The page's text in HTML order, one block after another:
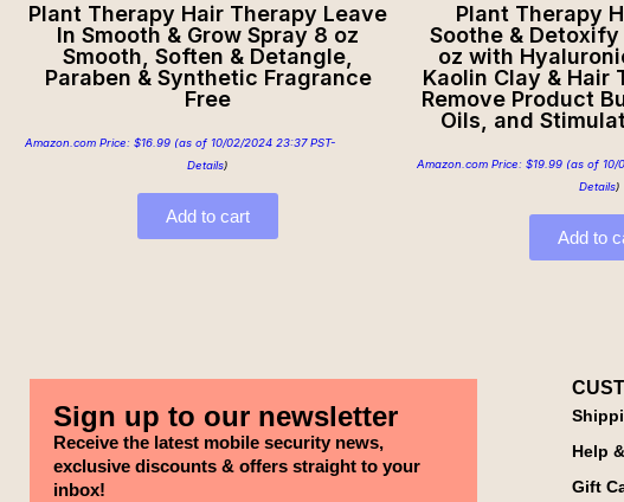
Plant Therapy Hair Therapy Leave
In Smooth & Grow Spray 8 oz
Smooth, Soften & Detangle,
Paraben & Synthetic Fragrance
Free
Amazon.com Price: $16.99 (as of 10/02/2024 23:37 PST-
Details)
Add to cart
Plant Therapy
Soothe & Detoxify
oz with
Kaolin Clay & Hair
Remove Product
Oils, and
Amazon.com Price: $19.99 (as of 10/
Details)
Add to
Sign up to our newsletter
Receive the latest mobile security news,
exclusive discounts & offers straight to your
inbox!
Help
Gift